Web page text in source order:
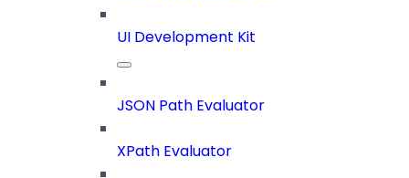
UI Development Kit
JSON Path Evaluator
XPath Evaluator